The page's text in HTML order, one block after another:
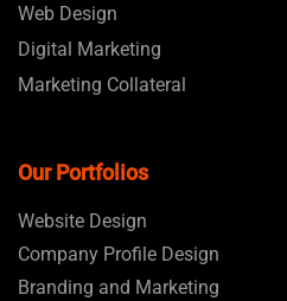
Web Design
Digital Marketing
Marketing Collateral
Our Portfolios
Website Design
Company Profile Design
Branding and Marketing